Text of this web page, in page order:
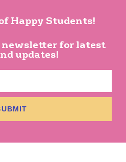
Happy Students!
newsletter for latest
updates!